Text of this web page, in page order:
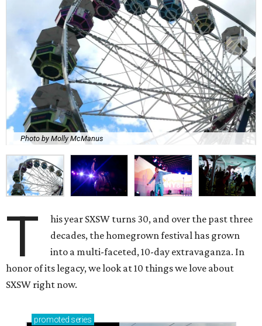
Photo by Molly McManus
T
his year SXSW turns 30, and over the past three
decades, the homegrown festival has grown
into a multi-faceted, 10-day extravaganza. In
honor of its legacy, we look at 10 things we love about
SXSW right now.
promoted series